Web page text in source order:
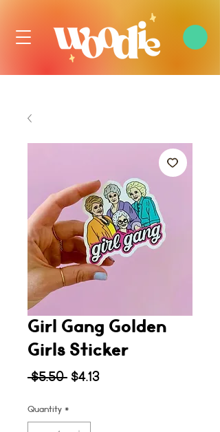
Girl Gang Golden
Girls Sticker
$5.50 Regular
$4.13Sale
Quantity *